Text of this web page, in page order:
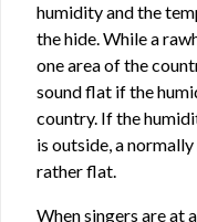
humidity and the
the hide. While a
one area of the
sound flat if the
country. If the
is outside, a
rather flat.
When singers are at